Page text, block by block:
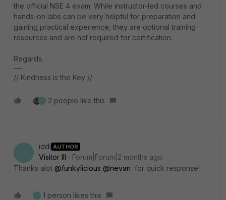
the official NSE 4 exam. While instructor-led courses and
hands-on labs can be very helpful for preparation and
gaining practical experience, they are optional training
resources and are not required for certification.
Regards.
// Kindness is the Key //
2 people like this
iddi AUTHOR
Visitor III
Forum|Forum|2 months ago
Thanks alot ​ @funkylicious @nevan for quick response!
1 person likes this